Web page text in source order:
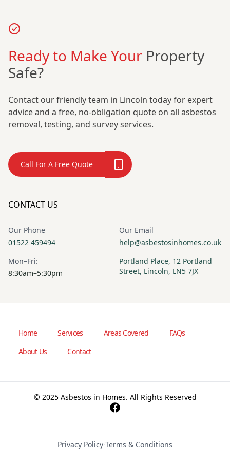
Ready to Make Your Property
Safe?
Contact our friendly team in Lincoln today for expert
advice and a free, no-obligation quote on all asbestos
removal, testing, and survey services.
Call For A Free Quote
CONTACT US
Our Phone
01522 459494
Our Email
help@asbestosinhomes.co.uk
Mon–Fri:
8:30am–5:30pm
Portland Place, 12 Portland
Street, Lincoln, LN5 7JX
Home Services Areas Covered
FAQs
About Us
Contact
© 2025 Asbestos in Homes. All Rights Reserved
Privacy Policy·Terms & Conditions